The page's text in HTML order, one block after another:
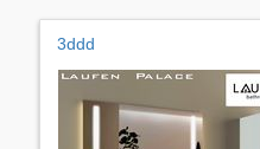
3ddd